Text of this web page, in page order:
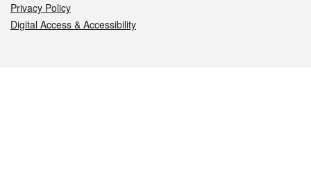
Privacy Policy
Digital Access & Accessibility